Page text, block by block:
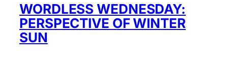
WORDLESS WEDNESDAY:
PERSPECTIVE OF WINTER
SUN